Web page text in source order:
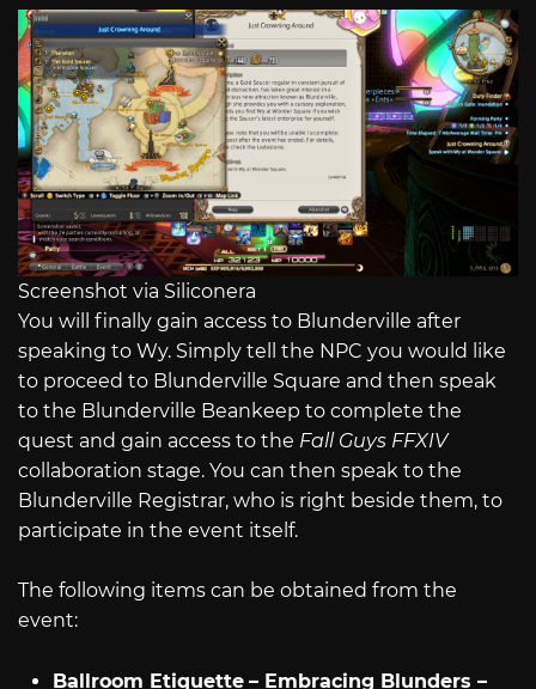
Screenshot via Siliconera
You will finally gain access to Blunderville after
speaking to Wy. Simply tell the NPC you would like
to proceed to Blunderville Square and then speak
to the Blunderville Beankeep to complete the
quest and gain access to the Fall Guys FFXIV
collaboration stage. You can then speak to the
Blunderville Registrar, who is right beside them, to
participate in the event itself.
The following items can be obtained from the
event:
Ballroom Etiquette – Embracing Blunders –